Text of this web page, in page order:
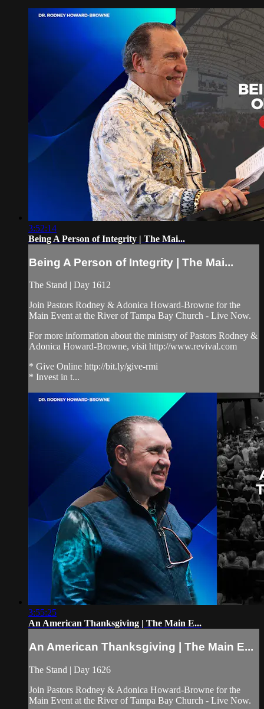
3:52:14
Being A Person of Integrity | The Mai...
Being A Person of Integrity | The Mai...
The Stand | Day 1612
Join Pastors Rodney & Adonica Howard-Browne for the
Main Event at the River of Tampa Bay Church - Live Now.
For more information about the ministry of Pastors Rodney &
Adonica Howard-Browne, visit http://www.revival.com
* Give Online http://bit.ly/give-rmi
* Invest in t...
3:55:25
An American Thanksgiving | The Main E...
An American Thanksgiving | The Main E...
The Stand | Day 1626
Join Pastors Rodney & Adonica Howard-Browne for the
Main Event at the River of Tampa Bay Church - Live Now.